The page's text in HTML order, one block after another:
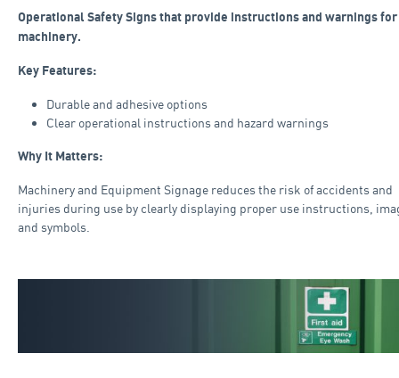
Operational Safety Signs that provide instructions and warnings for
machinery.
Key Features:
Durable and adhesive options
Clear operational instructions and hazard warnings
Why It Matters:
Machinery and Equipment Signage reduces the risk of accidents and
injuries during use by clearly displaying proper use instructions,
and symbols.